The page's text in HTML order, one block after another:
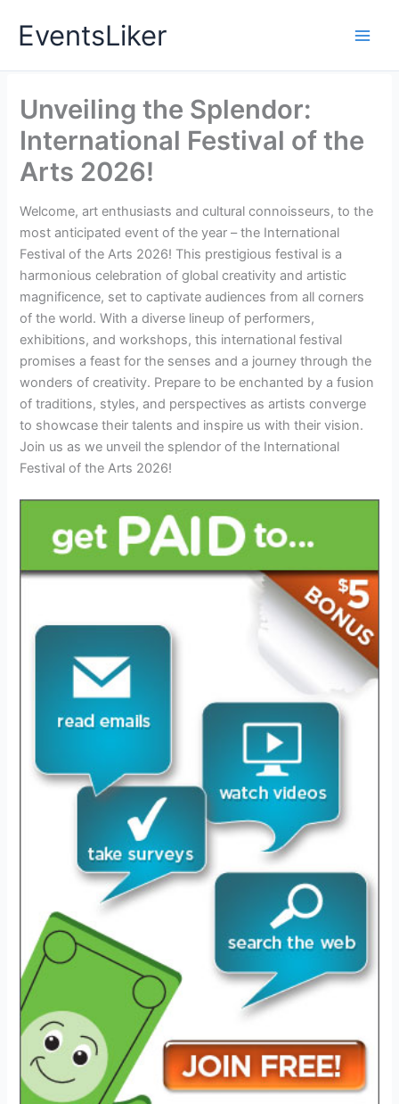
EventsLiker
Unveiling the Splendor:
International Festival of the
Arts 2026!
Welcome, art enthusiasts and cultural connoisseurs, to the
most anticipated event of the year – the International
Festival of the Arts 2026! This prestigious festival is a
harmonious celebration of global creativity and artistic
magnificence, set to captivate audiences from all corners
of the world. With a diverse lineup of performers,
exhibitions, and workshops, this international festival
promises a feast for the senses and a journey through the
wonders of creativity. Prepare to be enchanted by a fusion
of traditions, styles, and perspectives as artists converge
to showcase their talents and inspire us with their vision.
Join us as we unveil the splendor of the International
Festival of the Arts 2026!